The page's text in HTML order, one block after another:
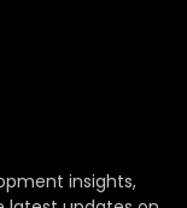
insights,